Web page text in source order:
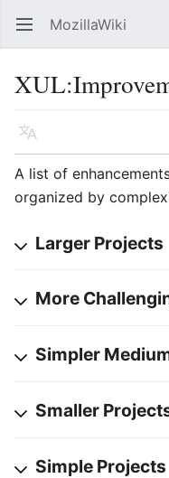
Open main menu MozillaWiki
XUL:
Language
A list of
organized by
Larger Projects
More
Simpler
Smaller
Simple Projects